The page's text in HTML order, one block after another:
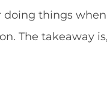
things
The takeaway